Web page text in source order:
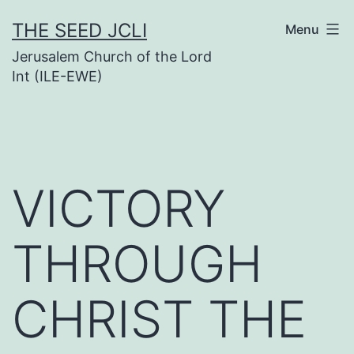
to
content
THE SEED JCLI
Jerusalem Church of the Lord
Int (ILE-EWE)
Menu
VICTORY
THROUGH
CHRIST THE